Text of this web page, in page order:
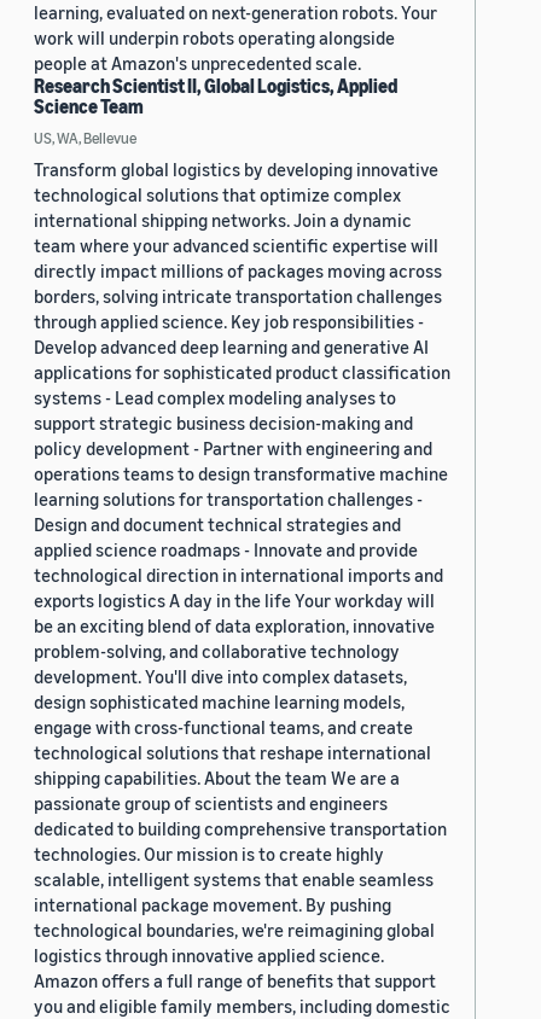
learning, evaluated on next-generation robots. Your
work will underpin robots operating alongside
people at Amazon's unprecedented scale.
Research Scientist II, Global Logistics, Applied
Science Team
US, WA, Bellevue
Transform global logistics by developing innovative
technological solutions that optimize complex
international shipping networks. Join a dynamic
team where your advanced scientific expertise will
directly impact millions of packages moving across
borders, solving intricate transportation challenges
through applied science. Key job responsibilities -
Develop advanced deep learning and generative AI
applications for sophisticated product classification
systems - Lead complex modeling analyses to
support strategic business decision-making and
policy development - Partner with engineering and
operations teams to design transformative machine
learning solutions for transportation challenges -
Design and document technical strategies and
applied science roadmaps - Innovate and provide
technological direction in international imports and
exports logistics A day in the life Your workday will
be an exciting blend of data exploration, innovative
problem-solving, and collaborative technology
development. You'll dive into complex datasets,
design sophisticated machine learning models,
engage with cross-functional teams, and create
technological solutions that reshape international
shipping capabilities. About the team We are a
passionate group of scientists and engineers
dedicated to building comprehensive transportation
technologies. Our mission is to create highly
scalable, intelligent systems that enable seamless
international package movement. By pushing
technological boundaries, we're reimagining global
logistics through innovative applied science.
Amazon offers a full range of benefits that support
you and eligible family members, including domestic